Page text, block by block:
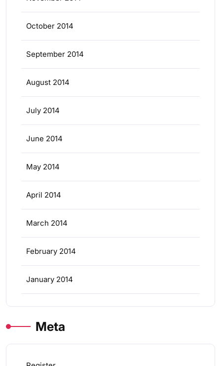
October 2014
September 2014
August 2014
July 2014
June 2014
May 2014
April 2014
March 2014
February 2014
January 2014
Meta